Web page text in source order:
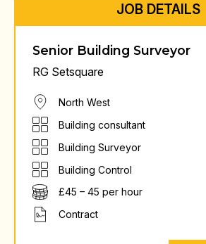
JOB DETAILS
Senior Building Surveyor
RG Setsquare
North West
Building consultant
Building Surveyor
Building Control
£45 – 45 per hour
Contract